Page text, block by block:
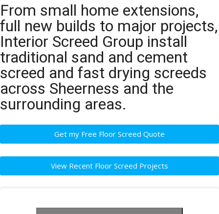
From small home extensions,
full new builds to major projects,
Interior Screed Group install
traditional sand and cement
screed and fast drying screeds
across Sheerness and the
surrounding areas.
Get my Free Floor Screed Quote
View Recent Floor Screed Projects